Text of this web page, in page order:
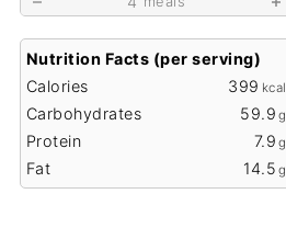
Nutrition Facts (per serving)
Calories
399 kcal
Carbohydrates 59.9 g
Protein 7.9 g
Fat 14.5 g